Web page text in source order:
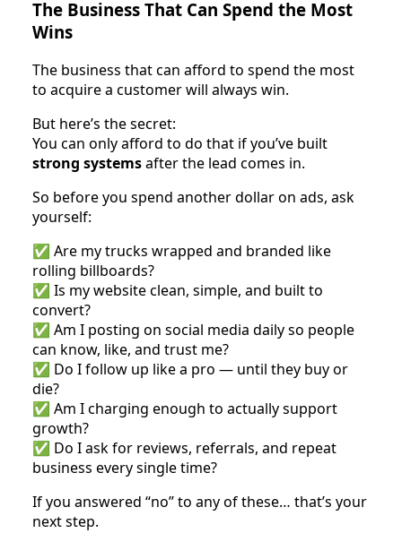
The Business That Can Spend the Most
Wins
The business that can afford to spend the most
to acquire a customer will always win.
But here’s the secret:
You can only afford to do that if you’ve built
strong systemsafter the lead comes in.
So before you spend another dollar on ads, ask
yourself:
✅ Are my trucks wrapped and branded like
rolling billboards?
✅ Is my website clean, simple, and built to
convert?
✅ Am I posting on social media daily so people
can know, like, and trust me?
✅ Do I follow up like a pro — until they buy or
die?
✅ Am I charging enough to actually support
growth?
✅ Do I ask for reviews, referrals, and repeat
business every single time?
If you answered “no” to any of these… that’s your
next step.